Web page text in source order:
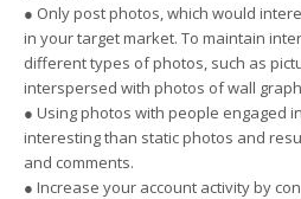
● Only post photos, which would
in your target market. To maintain
different types of photos, such as
interspersed with photos of wall
● Using photos with people engaged
interesting than static photos and
and comments.
● Increase your account activity by